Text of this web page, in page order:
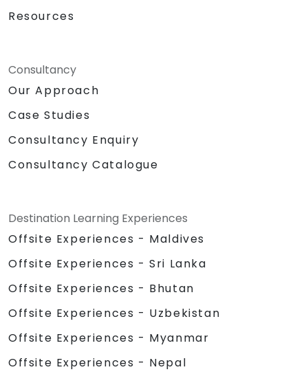
Resources
Consultancy
Our Approach
Case Studies
Consultancy Enquiry
Consultancy Catalogue
Destination Learning Experiences
Offsite Experiences - Maldives
Offsite Experiences - Sri Lanka
Offsite Experiences - Bhutan
Offsite Experiences - Uzbekistan
Offsite Experiences - Myanmar
Offsite Experiences - Nepal